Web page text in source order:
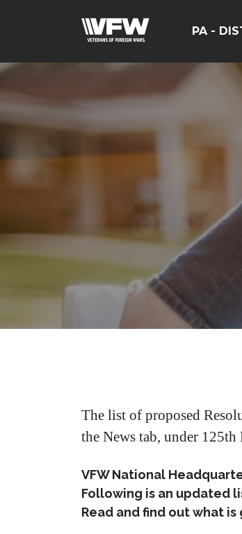
PA -
The list of proposed
the News tab, under
VFW National
Following is an updated
Read and find out what is